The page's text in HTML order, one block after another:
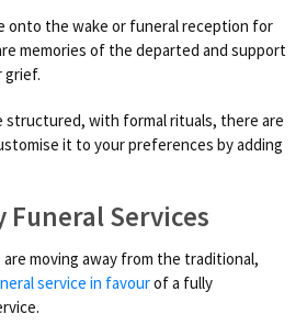
onto the wake or funeral reception for
memories of the departed and support
grief.
structured, with formal rituals, there are
it to your preferences by adding
Services
are moving away from the traditional,
service in favourof a fully